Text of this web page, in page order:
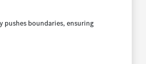
boundaries, ensuring